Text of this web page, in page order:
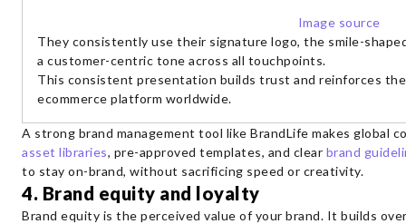
Image source
They consistently use their signature logo, the smile-
a customer-centric tone across all touchpoints.
This consistent presentation builds trust and reinforces
ecommerce platform worldwide.
A strong brand management tool like BrandLife makes global
asset libraries, pre-approved templates, and clear brand
to stay on-brand, without sacrificing speed or creativity.
4. Brand equity and loyalty
Brand equity is the perceived value of your brand. It builds